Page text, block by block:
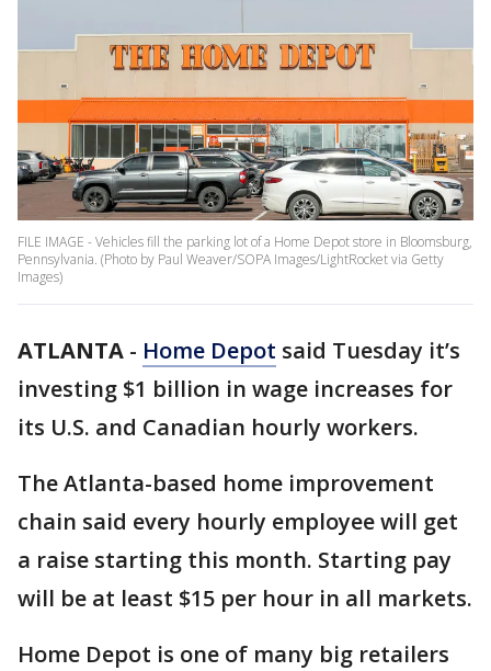
FILE IMAGE - Vehicles fill the parking lot of a Home Depot store in Bloomsburg,
Pennsylvania. (Photo by Paul Weaver/SOPA Images/LightRocket via Getty
Images)
ATLANTA - Home Depot said Tuesday it’s
investing $1 billion in wage increases for
its U.S. and Canadian hourly workers.
The Atlanta-based home improvement
chain said every hourly employee will get
a raise starting this month. Starting pay
will be at least $15 per hour in all markets.
Home Depot is one of many big retailers